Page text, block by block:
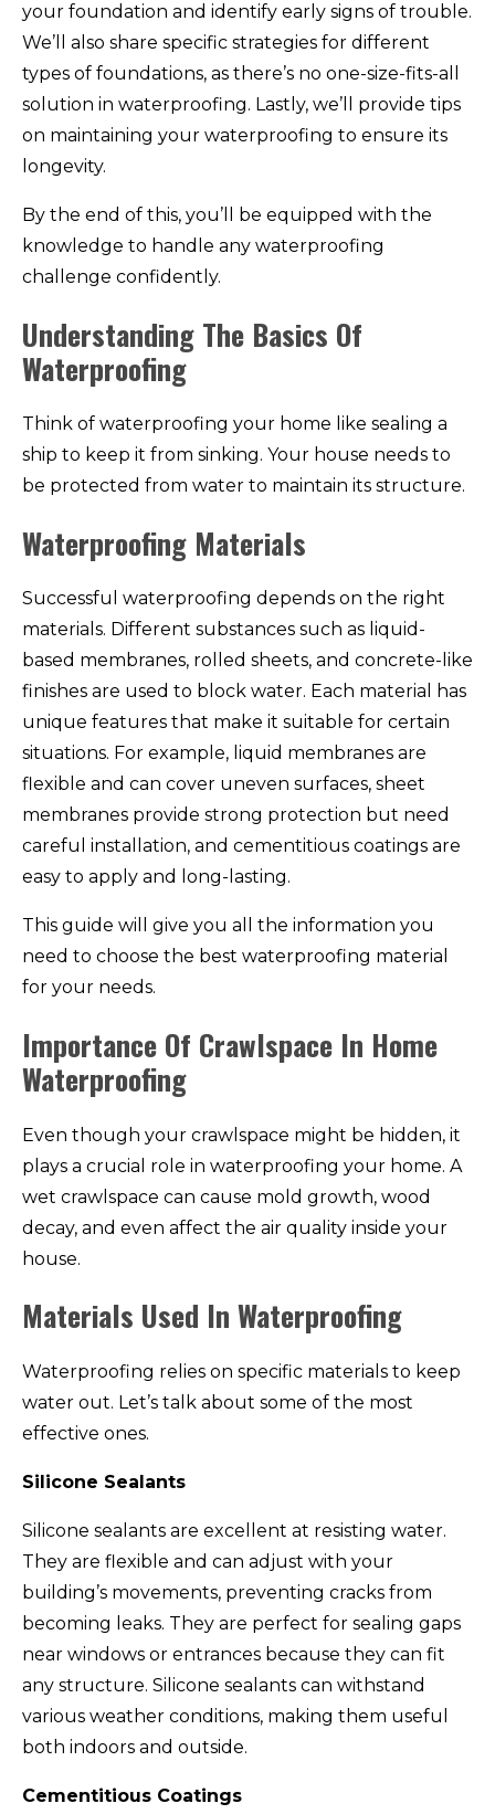
your foundation and identify early signs of trouble.
We’ll also share specific strategies for different
types of foundations, as there’s no one-size-fits-all
solution in waterproofing. Lastly, we’ll provide tips
on maintaining your waterproofing to ensure its
longevity.
By the end of this, you’ll be equipped with the
knowledge to handle any waterproofing
challenge confidently.
Understanding The Basics Of
Waterproofing
Think of waterproofing your home like sealing a
ship to keep it from sinking. Your house needs to
be protected from water to maintain its structure.
Waterproofing Materials
Successful waterproofing depends on the right
materials. Different substances such as liquid-
based membranes, rolled sheets, and concrete-like
finishes are used to block water. Each material has
unique features that make it suitable for certain
situations. For example, liquid membranes are
flexible and can cover uneven surfaces, sheet
membranes provide strong protection but need
careful installation, and cementitious coatings are
easy to apply and long-lasting.
This guide will give you all the information you
need to choose the best waterproofing material
for your needs.
Importance Of Crawlspace In Home
Waterproofing
Even though your crawlspace might be hidden, it
plays a crucial role in waterproofing your home. A
wet crawlspace can cause mold growth, wood
decay, and even affect the air quality inside your
house.
Materials Used In Waterproofing
Waterproofing relies on specific materials to keep
water out. Let’s talk about some of the most
effective ones.
Silicone Sealants
Silicone sealants are excellent at resisting water.
They are flexible and can adjust with your
building’s movements, preventing cracks from
becoming leaks. They are perfect for sealing gaps
near windows or entrances because they can fit
any structure. Silicone sealants can withstand
various weather conditions, making them useful
both indoors and outside.
Cementitious Coatings